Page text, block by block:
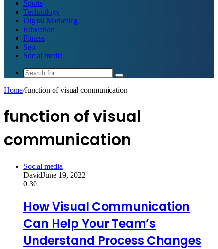
Sports
Technology
Digital Marketing
Education
Fitness
Seo
Social media
Search
for
Home/function of visual communication
function of visual
communication
Social media
DavidJune 19, 2022
0 30
How Visual Communication
Can Help Your Team’s
Understand Process Changes